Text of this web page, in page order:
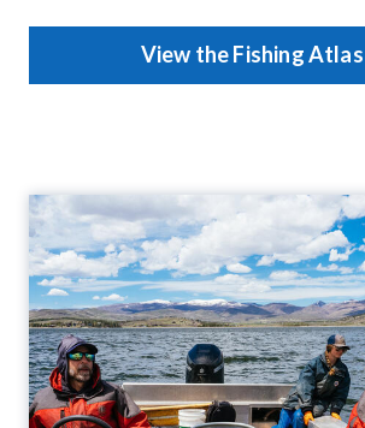
View the Fishing Atlas